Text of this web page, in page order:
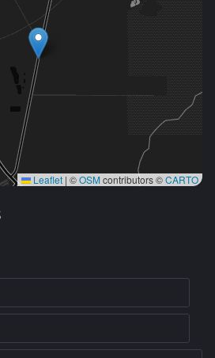
Leaflet | ©OSMcontributors ©CARTO